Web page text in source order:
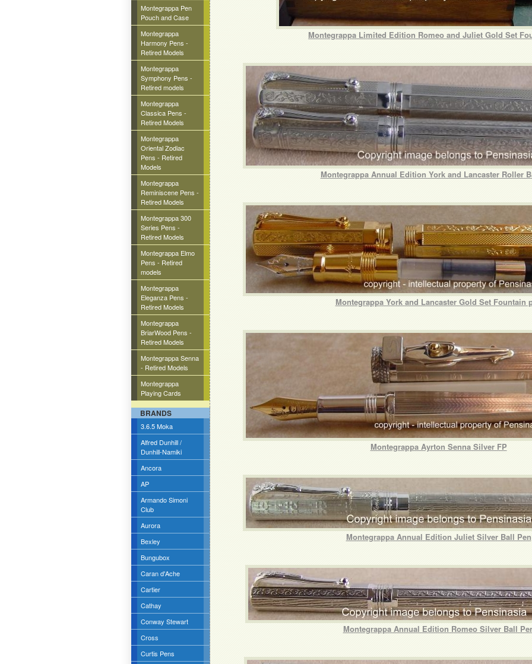
Montegrappa Pen
Pouch and Case
Montegrappa
Harmony Pens -
Retired Models
Montegrappa
Symphony Pens -
Retired models
Montegrappa
Classica Pens -
Retired Models
Montegrappa
Oriental Zodiac
Pens - Retired
Models
Montegrappa
Reminiscene Pens -
Retired Models
Montegrappa 300
Series Pens -
Retired Models
Montegrappa Elmo
Pens - Retired
models
Montegrappa
Eleganza Pens -
Retired Models
Montegrappa
BriarWood Pens -
Retired Models
Montegrappa Senna
- Retired Models
Montegrappa
Playing Cards
BRANDS
3.6.5 Moka
Alfred Dunhill /
Dunhill-Namiki
Ancora
AP
Armando Simoni
Club
Aurora
Bexley
Bungubox
Caran d'Ache
Cartier
Cathay
Conway Stewart
Cross
Curtis Pens
Montegrappa Limited Edition Romeo and Juliet Gold Set
Montegrappa Annual Edition York and Lancaster Roller
Montegrappa York and Lancaster Gold Set Fountain
Montegrappa Ayrton Senna Silver FP
Montegrappa Annual Edition Juliet Silver Ball Pen
Montegrappa Annual Edition Romeo Silver Ball